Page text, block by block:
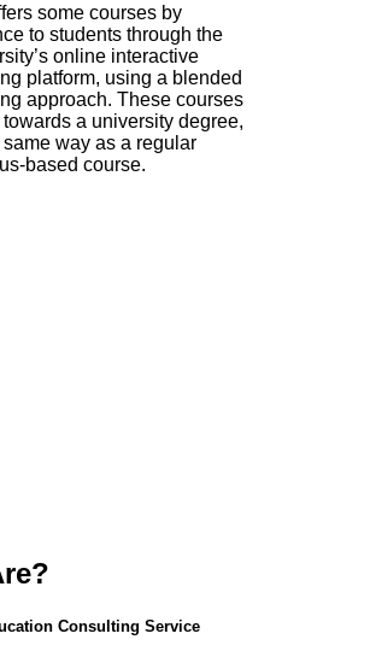
some courses by
to students through the
online interactive
platform, using a blended
approach. These courses
a university degree,
same way as a regular
based course.
Consulting Service